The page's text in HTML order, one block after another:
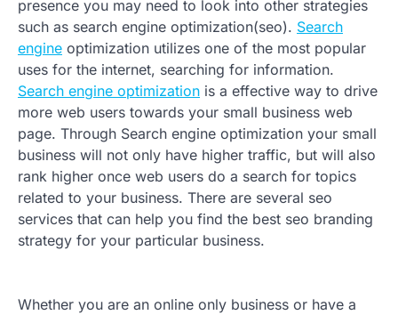
presence you may need to look into other strategies
such as search engine optimization(seo). Search
engine optimization utilizes one of the most popular
uses for the internet, searching for information.
Search engine optimization is a effective way to drive
more web users towards your small business web
page. Through Search engine optimization your small
business will not only have higher traffic, but will also
rank higher once web users do a search for topics
related to your business. There are several seo
services that can help you find the best seo branding
strategy for your particular business.
Whether you are an online only business or have a